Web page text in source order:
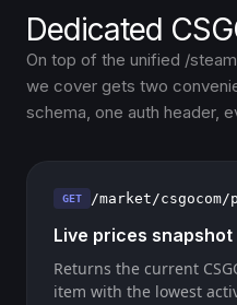
Dedicated
On top of the unified /
we cover gets two
schema, one auth header,
GET /market/
Live prices snapshot
Returns the current
item with the lowest